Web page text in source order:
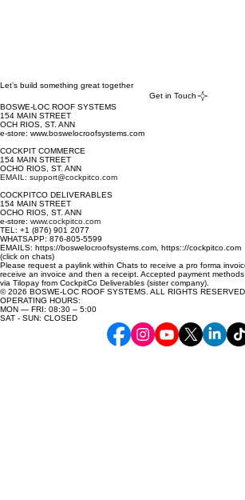
Let’s build something great together
Get in Touch
BOSWE-LOC ROOF SYSTEMS
154 MAIN STREET
OCH RIOS, ST. ANN
e-store: www.boswelocroofsystems.com
COCKPIT COMMERCE
154 MAIN STREET
OCHO RIOS, ST. ANN
EMAIL: support@cockpitco.com
COCKPITCO DELIVERABLES
154 MAIN STREET
OCHO RIOS, ST. ANN
e-store: www.cockpitco.com
TEL: +1 (876) 901 2077
WHATSAPP: 876-805-5599
EMAILS: https://boswelocroofsystems.com, https:://cockpitco.com
(click on chats)
Please request a paylink within Chats to receive a pro forma
receive an invoice and then a receipt. Accepted payment
via Tilopay from CockpitCo Deliverables (sister company).
© 2026 BOSWE-LOC ROOF SYSTEMS. ALL RIGHTS RESERVED.
OPERATING HOURS:
MON — FRI: 08:30 – 5:00
SAT - SUN: CLOSED